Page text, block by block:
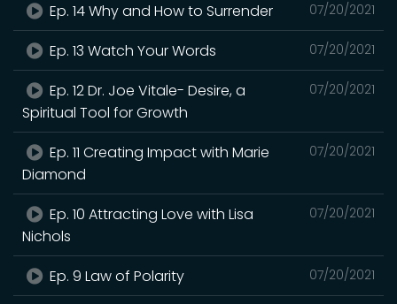
07/20/2021
Ep. 14 Why and How to Surrender
07/20/2021
Ep. 13 Watch Your Words
07/20/2021
Ep. 12 Dr. Joe Vitale- Desire, a
Spiritual Tool for Growth
07/20/2021
Ep. 11 Creating Impact with Marie
Diamond
07/20/2021
Ep. 10 Attracting Love with Lisa
Nichols
07/20/2021
Ep. 9 Law of Polarity